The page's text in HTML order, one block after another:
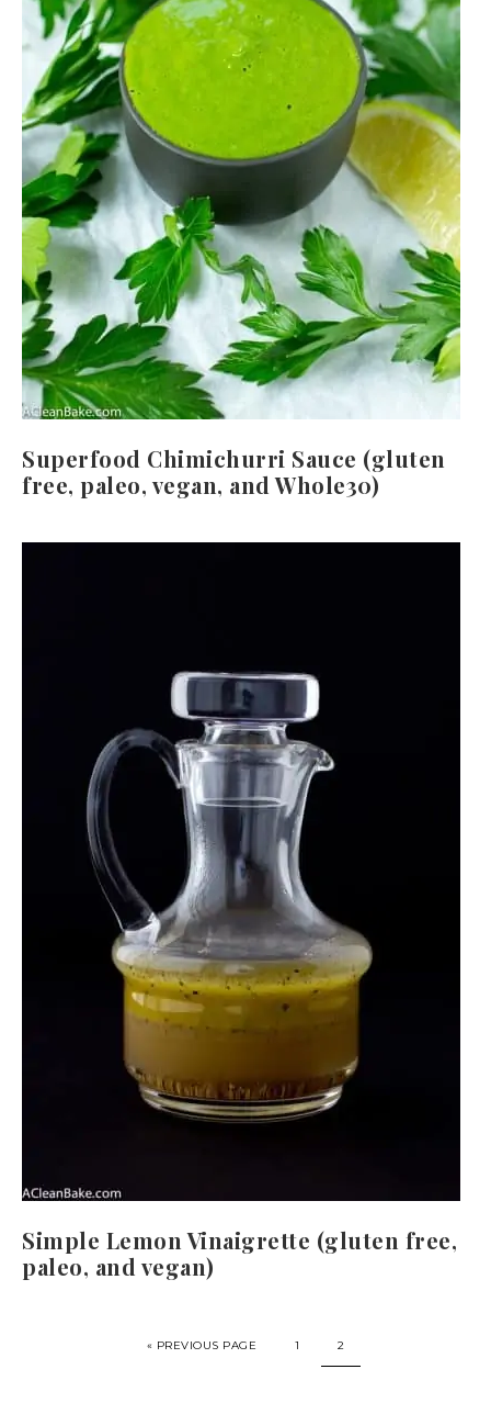
Superfood Chimichurri Sauce (gluten
free, paleo, vegan, and Whole30)
Simple Lemon Vinaigrette (gluten free,
paleo, and vegan)
« PREVIOUS PAGE 1 2